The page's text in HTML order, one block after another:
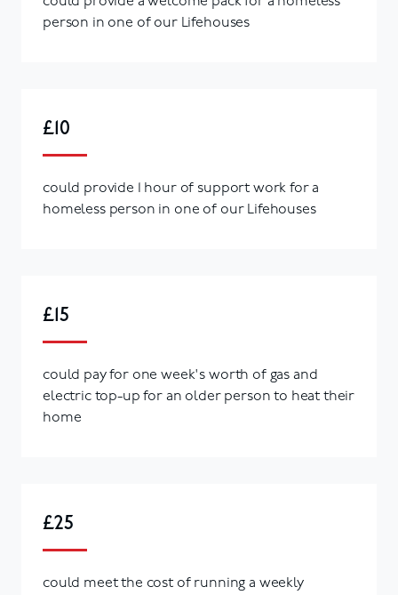
person in one of our Lifehouses
£10
could provide 1 hour of support work for a
homeless person in one of our Lifehouses
£15
could pay for one week's worth of gas and
electric top-up for an older person to heat their
home
£25
could meet the cost of running a weekly